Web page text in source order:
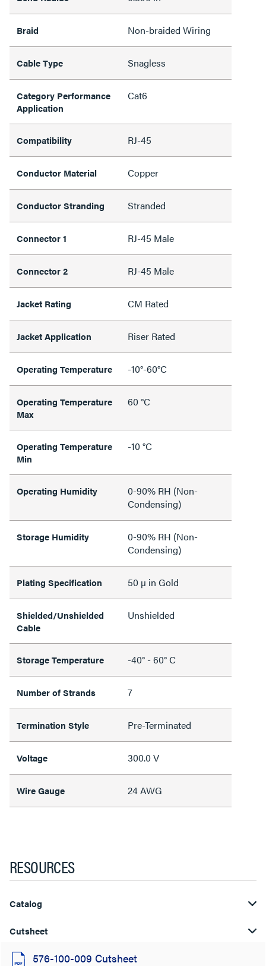
Braid Non-braided Wiring
Cable Type Snagless
Category Performance
Application
Cat6
Compatibility RJ-45
Conductor Material Copper
Conductor Stranding Stranded
Connector 1 RJ-45 Male
Connector 2 RJ-45 Male
Jacket Rating CM Rated
Jacket Application Riser Rated
Operating Temperature -10°-60°C
Operating Temperature
Max
60 °C
Operating Temperature
Min
-10 °C
Operating Humidity
0-90% RH (Non-
Condensing)
Storage Humidity
0-90% RH (Non-
Condensing)
Plating Specification 50 µ in Gold
Shielded/Unshielded
Cable
Unshielded
Storage Temperature -40° - 60° C
Number of Strands 7
Termination Style Pre-Terminated
Voltage 300.0 V
Wire Gauge 24 AWG
RESOURCES
Catalog
Cutsheet
576-100-009 Cutsheet